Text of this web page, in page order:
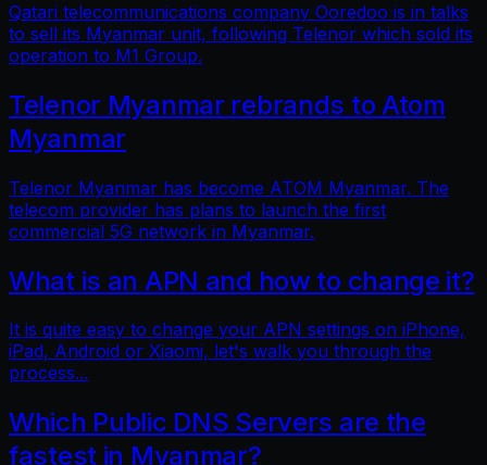
Qatari telecommunications company Ooredoo is in talks
to sell its Myanmar unit, following Telenor which sold its
operation to M1 Group.
Telenor Myanmar rebrands to Atom
Myanmar
Telenor Myanmar has become ATOM Myanmar. The
telecom provider has plans to launch the first
commercial 5G network in Myanmar.
What is an APN and how to change it?
It is quite easy to change your APN settings on iPhone,
iPad, Android or Xiaomi, let's walk you through the
process...
Which Public DNS Servers are the
fastest in Myanmar?